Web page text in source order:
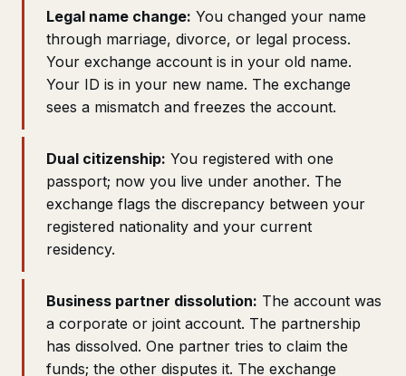
Legal name change: You changed your name
through marriage, divorce, or legal process.
Your exchange account is in your old name.
Your ID is in your new name. The exchange
sees a mismatch and freezes the account.
Dual citizenship: You registered with one
passport; now you live under another. The
exchange flags the discrepancy between your
registered nationality and your current
residency.
Business partner dissolution: The account was
a corporate or joint account. The partnership
has dissolved. One partner tries to claim the
funds; the other disputes it. The exchange